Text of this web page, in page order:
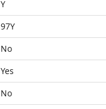
Y
97Y
No
Yes
No